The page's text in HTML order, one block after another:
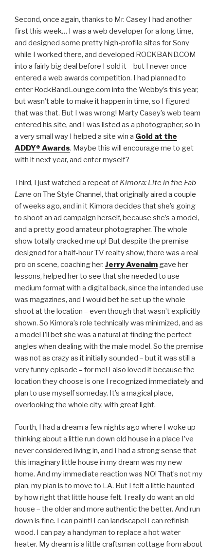
Second, once again, thanks to Mr. Casey I had another
first this week… I was a web developer for a long time,
and designed some pretty high-profile sites for Sony
while I worked there, and developed ROCKBAND.COM
into a fairly big deal before I sold it – but I never once
entered a web awards competition. I had planned to
enter RockBandLounge.com into the Webby’s this year,
but wasn’t able to make it happen in time, so I figured
that was that. But I was wrong! Marty Casey’s web team
entered his site, and I was listed as a photographer, so in
a very small way I helped a site win a Gold at the
ADDY® Awards. Maybe this will encourage me to get
with it next year, and enter myself?
Third, I just watched a repeat of Kimora: Life in the Fab
Lane on The Style Channel, that originally aired a couple
of weeks ago, and in it Kimora decides that she’s going
to shoot an ad campaign herself, because she’s a model,
and a pretty good amateur photographer. The whole
show totally cracked me up! But despite the premise
designed for a half-hour TV realty show, there was a real
pro on scene, coaching her. Jerry Avenaim gave her
lessons, helped her to see that she needed to use
medium format with a digital back, since the intended use
was magazines, and I would bet he set up the whole
shoot at the location – even though that wasn’t explicitly
shown. So Kimora’s role technically was minimized, and as
a model I’ll bet she was a natural at finding the perfect
angles when dealing with the male model. So the premise
was not as crazy as it initially sounded – but it was still a
very funny episode – for me! I also loved it because the
location they choose is one I recognized immediately and
plan to use myself someday. It’s a magical place,
overlooking the whole city, with great light.
Fourth, I had a dream a few nights ago where I woke up
thinking about a little run down old house in a place I’ve
never considered living in, and I had a strong sense that
this imaginary little house in my dream was my new
home. And my immediate reaction was NO! That’s not my
plan, my plan is to move to LA. But I felt a little haunted
by how right that little house felt. I really do want an old
house – the older and more authentic the better. And run
down is fine. I can paint! I can landscape! I can refinish
wood. I can pay a handyman to replace a hot water
heater. My dream is a little craftsman cottage from about